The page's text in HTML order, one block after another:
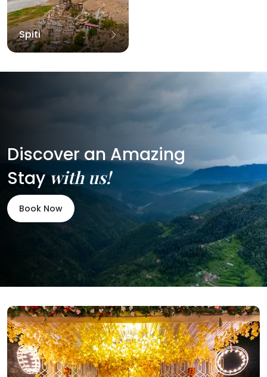
Spiti
Discover an Amazing
Stay with us!
Book Now